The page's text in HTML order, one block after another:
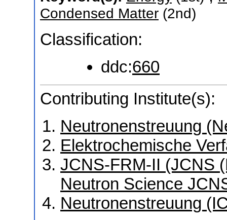
Condensed Matter (2nd)
Classification:
ddc:660
Contributing Institute(s):
Neutronenstreuung
Elektrochemische
JCNS-FRM-II (JCNS
Neutron Science
Neutronenstreuung